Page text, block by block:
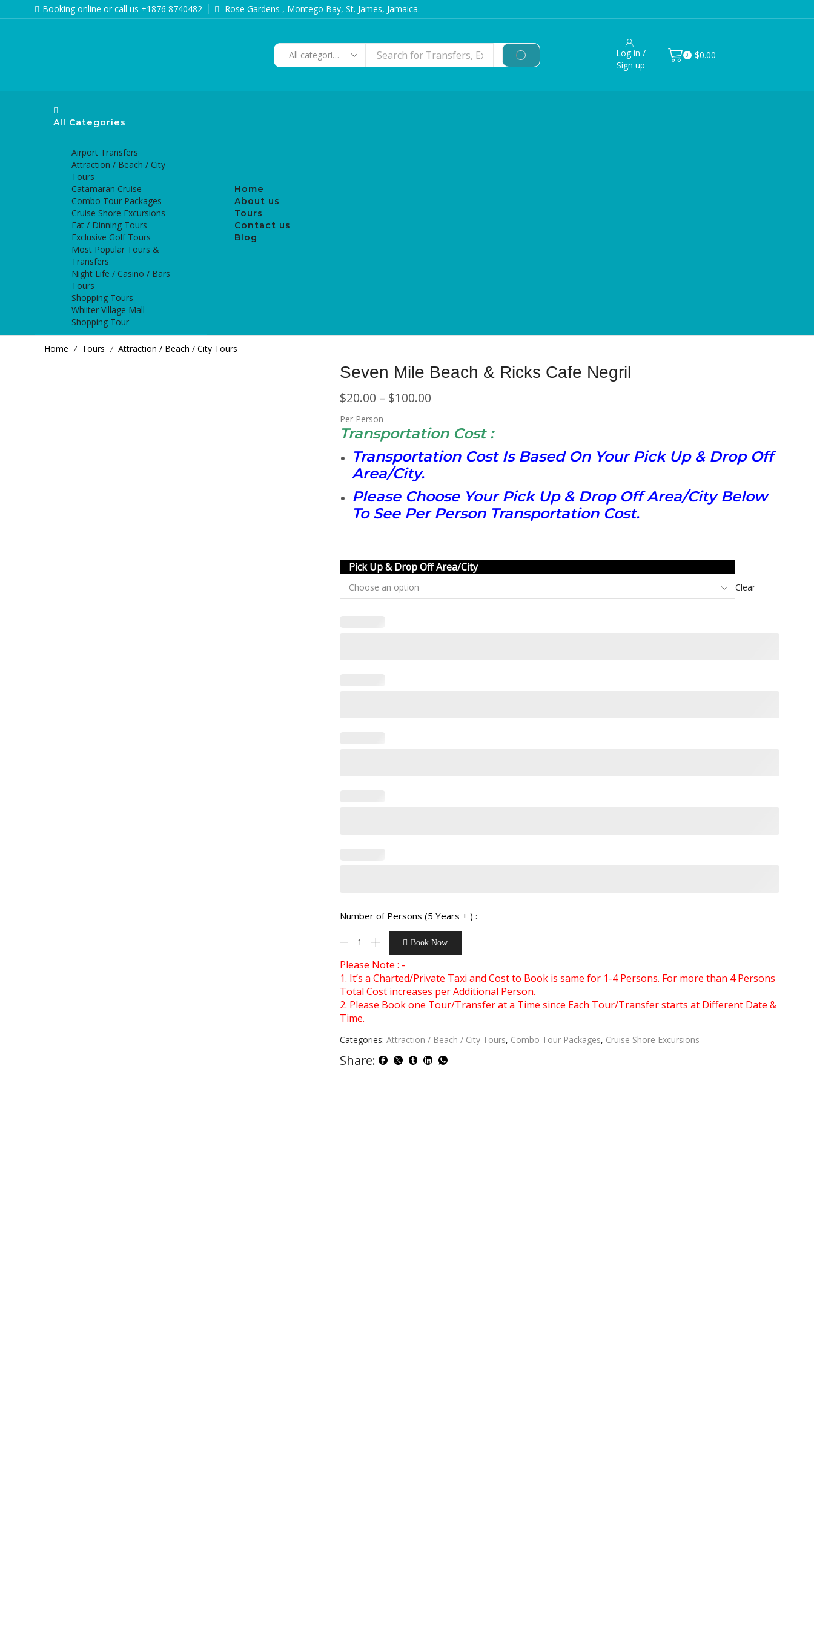
Booking online or call us +1876 8740482 Rose Gardens , Montego Bay, St. James, Jamaica.
Log in /
Sign up
0 $0.00
All Categories
Airport Transfers
Attraction / Beach / City
Tours
Catamaran Cruise
Combo Tour Packages
Cruise Shore Excursions
Eat / Dinning Tours
Exclusive Golf Tours
Most Popular Tours &
Transfers
Night Life / Casino / Bars
Tours
Shopping Tours
Whiiter Village Mall
Shopping Tour
Home
About us
Tours
Contact us
Blog
Home / Tours / Attraction / Beach / City Tours
Seven Mile Beach & Ricks Cafe Negril
$20.00 – $100.00
Per Person
Transportation Cost :
Transportation Cost Is Based On Your Pick Up & Drop Off
Area/City.
Please Choose Your Pick Up & Drop Off Area/City Below
To See Per Person Transportation Cost.
Pick Up & Drop Off Area/City
Clear
Number of Persons (5 Years + ) :
Book Now
Please Note : -
1. It’s a Charted/Private Taxi and Cost to Book is same for 1-4 Persons. For more than 4 Persons
Total Cost increases per Additional Person.
2. Please Book one Tour/Transfer at a Time since Each Tour/Transfer starts at Different Date &
Time.
Categories: Attraction / Beach / City Tours, Combo Tour Packages, Cruise Shore Excursions
Share: